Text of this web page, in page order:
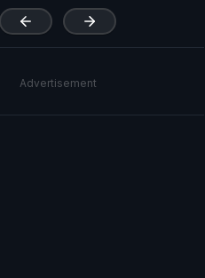
Advertisement